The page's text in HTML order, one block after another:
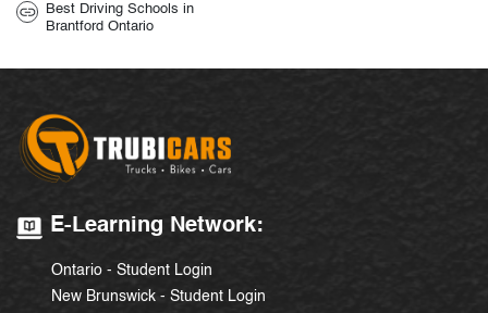
Best Driving Schools in
Brantford Ontario
E-Learning Network:
Ontario - Student Login
New Brunswick - Student Login